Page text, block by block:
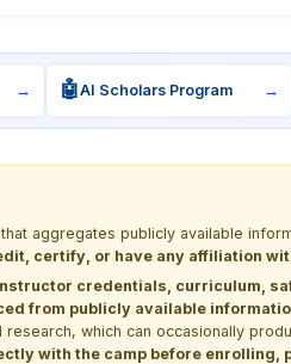
→ 🤖AI Scholars Program →
aggregates publicly available
certify, or have any affiliation
credentials, curriculum,
from publicly available
which can occasionally
with the camp before enrolling,